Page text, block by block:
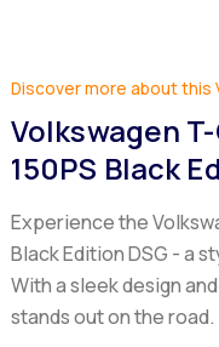
Discover more about this
Volkswagen
150PS Black
Experience the
Black Edition DSG - a
With a sleek design
stands out on the road.